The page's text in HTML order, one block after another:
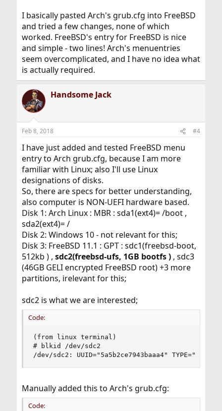
I basically pasted Arch's grub.cfg into FreeBSD
and tried a few changes, none of which
worked. FreeBSD's entry for FreeBSD is nice
and simple - two lines! Arch's menuentries
seem overcomplicated, and I have no idea what
is actually required.
Handsome Jack
Feb 8, 2018 #4
I have just added and tested FreeBSD menu
entry to Arch grub.cfg, because I am more
familiar with Linux; also I'll use Linux
designations of disks.
So, there are specs for better understanding,
also computer is NON-UEFI hardware based.
Disk 1: Arch Linux : MBR : sda1(ext4)= /boot ,
sda2(ext4)= /
Disk 2: Windows 10 - not relevant for this;
Disk 3: FreeBSD 11.1 : GPT : sdc1(freebsd-boot,
512kb ) , sdc2(freebsd-ufs, 1GB bootfs ), sdc3
(46GB GELI encrypted FreeBSD root) +3 more
partitions, irelevant for this;
sdc2 is what we are interested;
Code:
(from linux terminal)
# blkid /dev/sdc2
/dev/sdc2: UUID="5a5b2ce7943baaa4" TYPE="ufs"
Manually added this to Arch's grub.cfg:
Code: